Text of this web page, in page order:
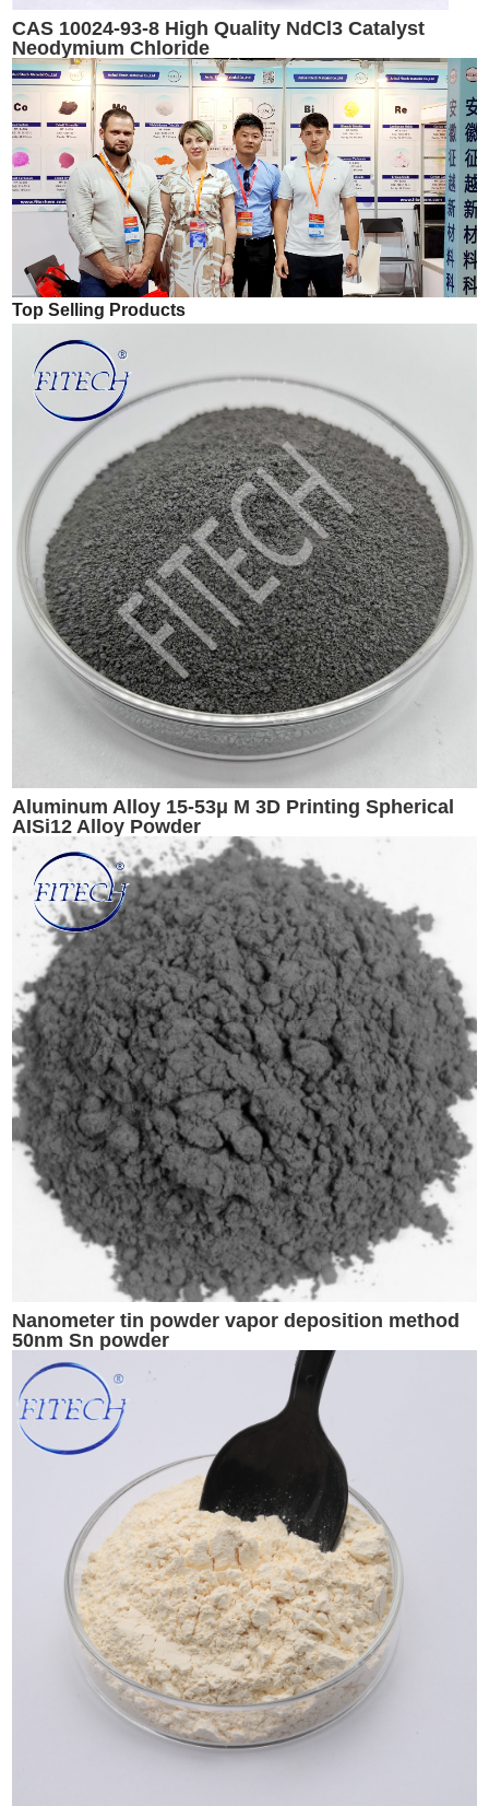
CAS 10024-93-8 High Quality NdCl3 Catalyst
Neodymium Chloride
Top Selling Products
Aluminum Alloy 15-53μ M 3D Printing Spherical
AISi12 Alloy Powder
Nanometer tin powder vapor deposition method
50nm Sn powder